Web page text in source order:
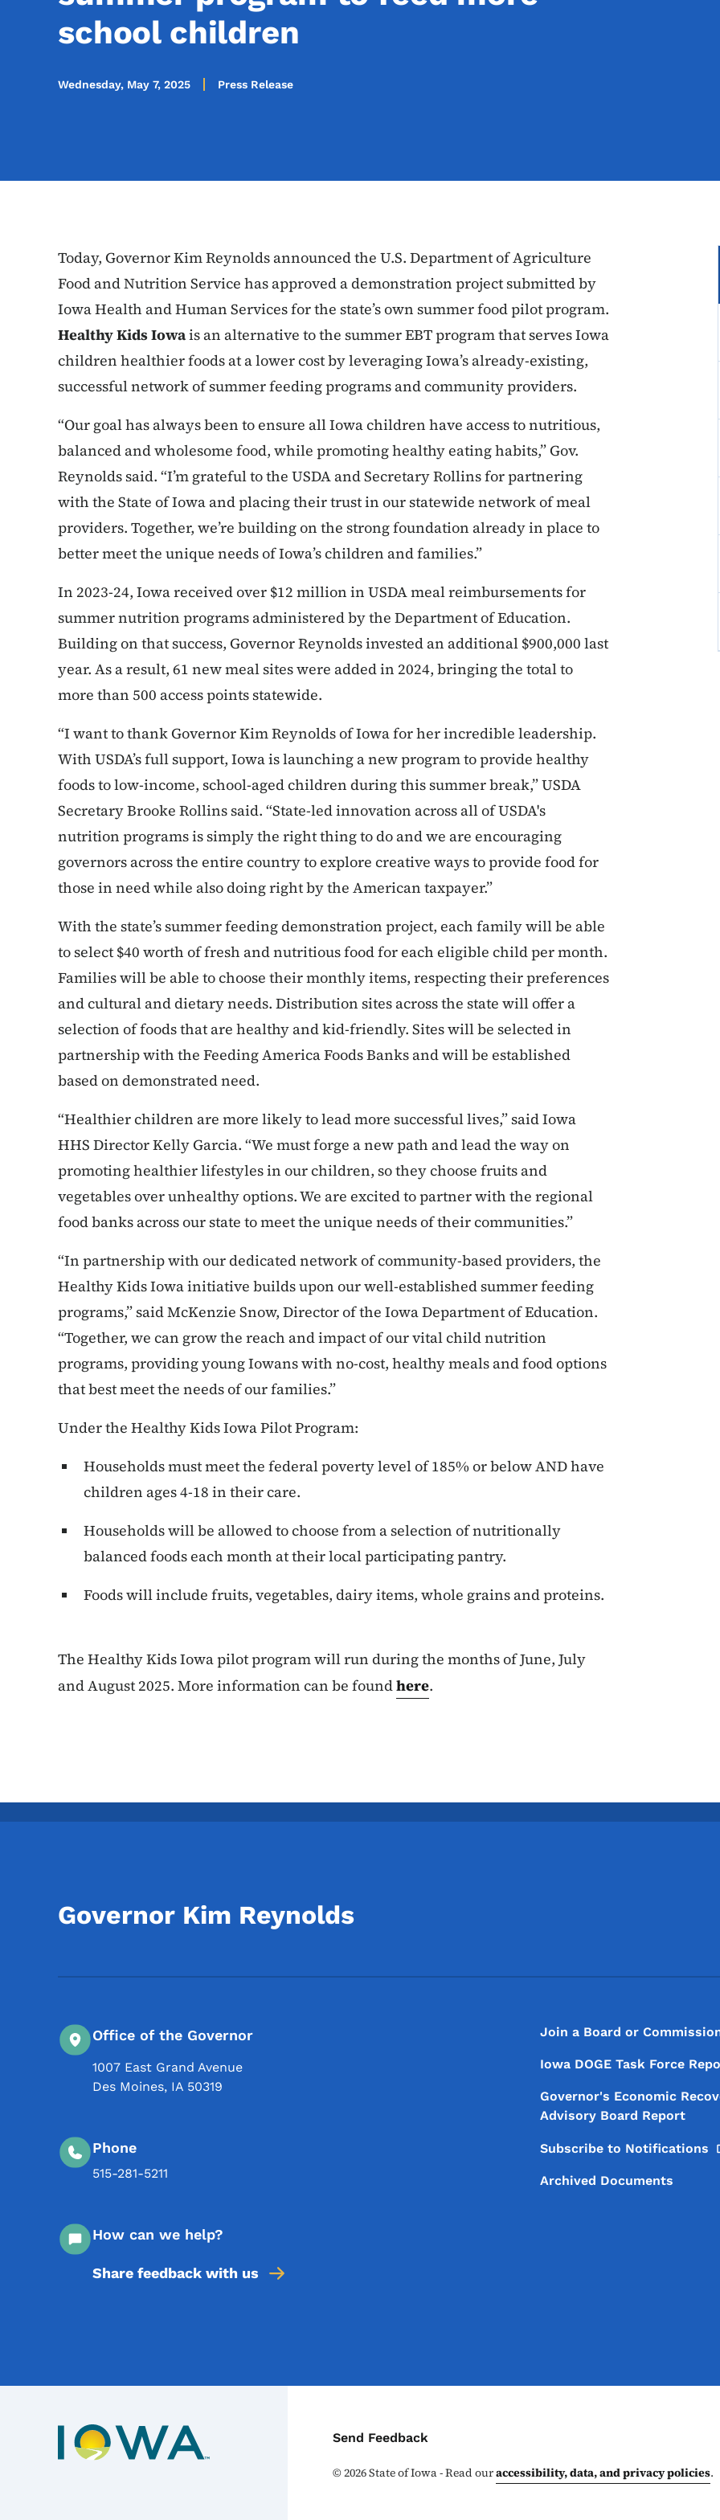
school children
Wednesday, May 7, 2025 Press Release
Today, Governor Kim Reynolds announced the U.S. Department of Agriculture
Food and Nutrition Service has approved a demonstration project submitted by
Iowa Health and Human Services for the state’s own summer food pilot program.
Healthy Kids Iowais an alternative to the summer EBT program that serves Iowa
children healthier foods at a lower cost by leveraging Iowa’s already-existing,
successful network of summer feeding programs and community providers.
“Our goal has always been to ensure all Iowa children have access to nutritious,
balanced and wholesome food, while promoting healthy eating habits,” Gov.
Reynolds said. “I’m grateful to the USDA and Secretary Rollins for partnering
with the State of Iowa and placing their trust in our statewide network of meal
providers. Together, we’re building on the strong foundation already in place to
better meet the unique needs of Iowa’s children and families.”
In 2023-24, Iowa received over $12 million in USDA meal reimbursements for
summer nutrition programs administered by the Department of Education.
Building on that success, Governor Reynolds invested an additional $900,000 last
year. As a result, 61 new meal sites were added in 2024, bringing the total to
more than 500 access points statewide.
“I want to thank Governor Kim Reynolds of Iowa for her incredible leadership.
With USDA’s full support, Iowa is launching a new program to provide healthy
foods to low-income, school-aged children during this summer break,” USDA
Secretary Brooke Rollins said. “State-led innovation across all of USDA's
nutrition programs is simply the right thing to do and we are encouraging
governors across the entire country to explore creative ways to provide food for
those in need while also doing right by the American taxpayer.”
With the state’s summer feeding demonstration project, each family will be able
to select $40 worth of fresh and nutritious food for each eligible child per month.
Families will be able to choose their monthly items, respecting their preferences
and cultural and dietary needs. Distribution sites across the state will offer a
selection of foods that are healthy and kid-friendly. Sites will be selected in
partnership with the Feeding America Foods Banks and will be established
based on demonstrated need.
“Healthier children are more likely to lead more successful lives,” said Iowa
HHS Director Kelly Garcia. “We must forge a new path and lead the way on
promoting healthier lifestyles in our children, so they choose fruits and
vegetables over unhealthy options. We are excited to partner with the regional
food banks across our state to meet the unique needs of their communities.”
“In partnership with our dedicated network of community-based providers, the
Healthy Kids Iowa initiative builds upon our well-established summer feeding
programs,” said McKenzie Snow, Director of the Iowa Department of Education.
“Together, we can grow the reach and impact of our vital child nutrition
programs, providing young Iowans with no-cost, healthy meals and food options
that best meet the needs of our families.”
Under the Healthy Kids Iowa Pilot Program:
Households must meet the federal poverty level of 185% or below AND have
children ages 4-18 in their care.
Households will be allowed to choose from a selection of nutritionally
balanced foods each month at their local participating pantry.
Foods will include fruits, vegetables, dairy items, whole grains and proteins.
The Healthy Kids Iowa pilot program will run during the months of June, July
and August 2025. More information can be foundhere.
Governor Kim Reynolds
Office of the Governor
1007 East Grand Avenue
Des Moines, IA 50319
Phone
515-281-5211
How can we help?
Share feedback with us
Footer Menu
Footer
Join a Board or
Iowa DOGE Task Force
Governor's Economic
Advisory Board Report
Subscribe to Notifications
Archived Documents
Contact Menu
Send Feedback
©2026State of Iowa - Read ouraccessibility, data, and privacy policies.